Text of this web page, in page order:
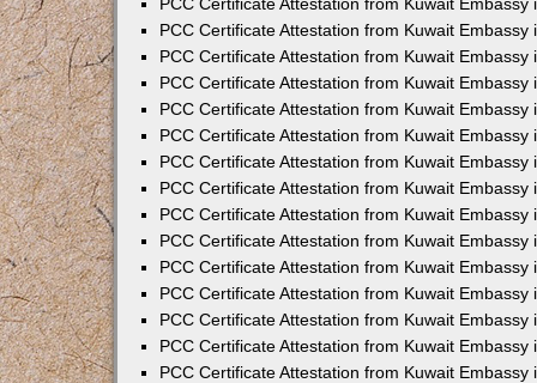
PCC Certificate Attestation from Kuwait Embassy
PCC Certificate Attestation from Kuwait Embassy
PCC Certificate Attestation from Kuwait Embassy
PCC Certificate Attestation from Kuwait Embassy
PCC Certificate Attestation from Kuwait Embassy
PCC Certificate Attestation from Kuwait Embassy
PCC Certificate Attestation from Kuwait Embassy
PCC Certificate Attestation from Kuwait Embassy
PCC Certificate Attestation from Kuwait Embassy
PCC Certificate Attestation from Kuwait Embassy
PCC Certificate Attestation from Kuwait Embassy
PCC Certificate Attestation from Kuwait Embassy
PCC Certificate Attestation from Kuwait Embassy
PCC Certificate Attestation from Kuwait Embassy